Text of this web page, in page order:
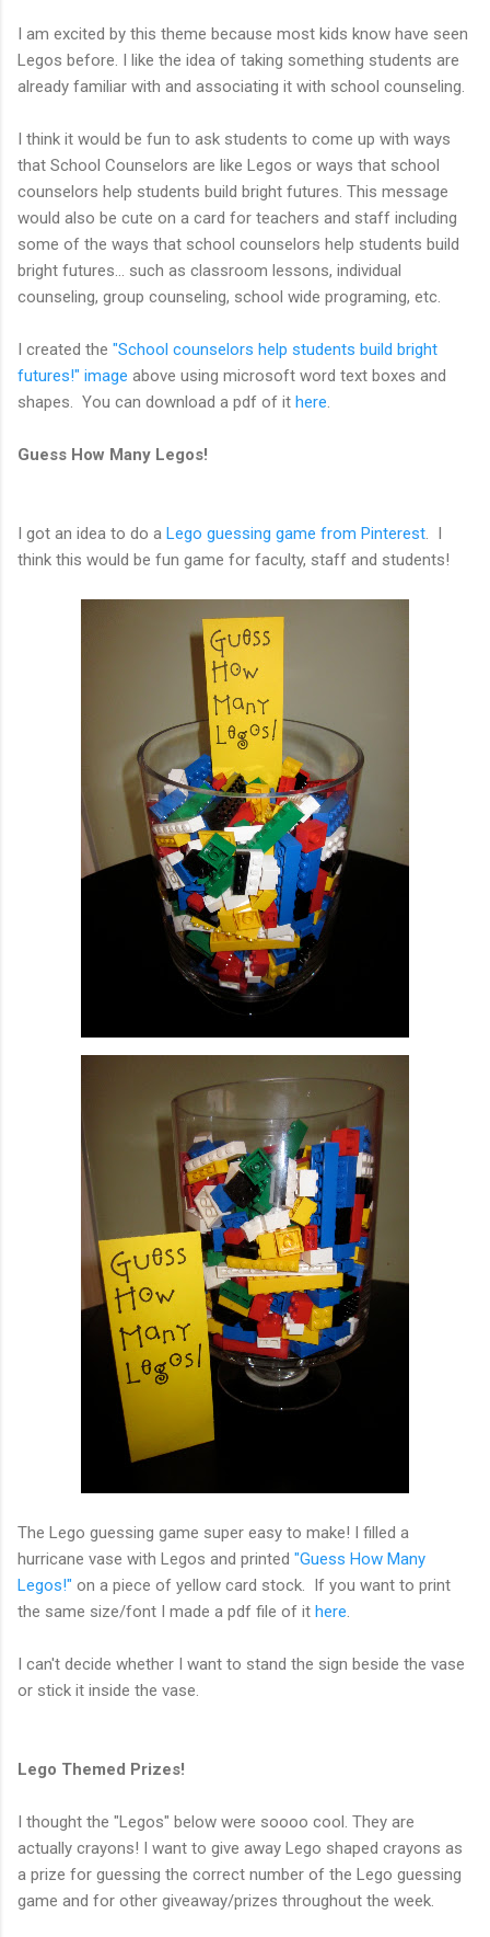
I am excited by this theme because most kids know have seen
Legos before. I like the idea of taking something students are
already familiar with and associating it with school counseling.
I think it would be fun to ask students to come up with ways
that School Counselors are like Legos or ways that school
counselors help students build bright futures. This message
would also be cute on a card for teachers and staff including
some of the ways that school counselors help students build
bright futures... such as classroom lessons, individual
counseling, group counseling, school wide programing, etc.
I created the "School counselors help students build bright
futures!" image above using microsoft word text boxes and
shapes. You can download a pdf of it here
Guess How Many Legos!
I got an idea to do a Lego guessing game from Pinterest . I
think this would be fun game for faculty, staff and students!
The Lego guessing game super easy to make! I filled a
hurricane vase with Legos and printed "Guess How Many
Legos!" on a piece of yellow card stock. If you want to print
the same size/font I made a pdf file of it here
I can't decide whether I want to stand the sign beside the vase
or stick it inside the vase.
Lego Themed Prizes!
I thought the "Legos" below were soooo cool. They are
actually crayons! I want to give away Lego shaped crayons as
a prize for guessing the correct number of the Lego guessing
game and for other giveaway/prizes throughout the week.